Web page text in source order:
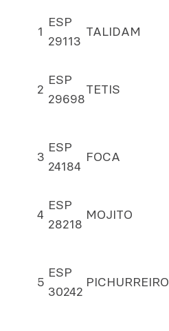
1
ESP
29113
TALIDAM
2
ESP
29698
TETIS
3
ESP
24184
FOCA
4
ESP
28218
MOJITO
5
ESP
30242
PICHURREIRO